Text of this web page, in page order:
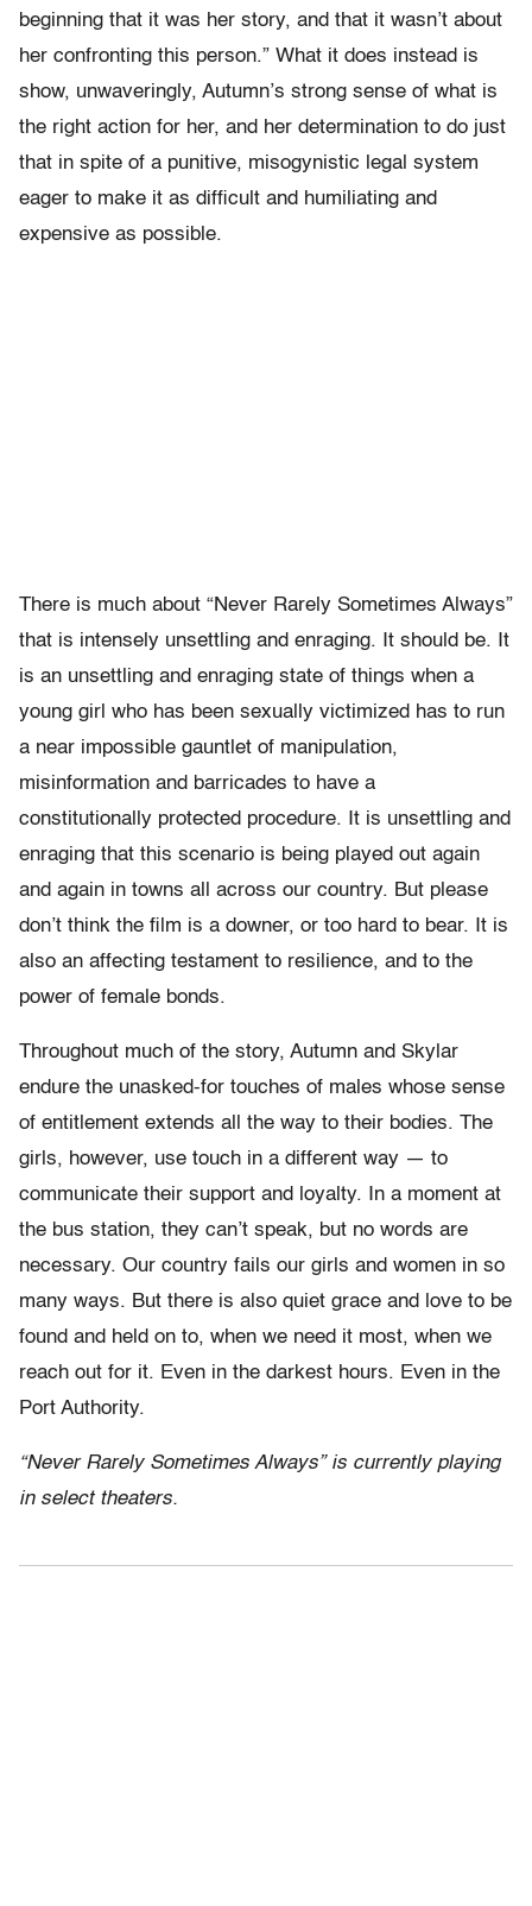
beginning that it was her story, and that it wasn’t about
her confronting this person.” What it does instead is
show, unwaveringly, Autumn’s strong sense of what is
the right action for her, and her determination to do just
that in spite of a punitive, misogynistic legal system
eager to make it as difficult and humiliating and
expensive as possible.
There is much about “Never Rarely Sometimes Always”
that is intensely unsettling and enraging. It should be. It
is an unsettling and enraging state of things when a
young girl who has been sexually victimized has to run
a near impossible gauntlet of manipulation,
misinformation and barricades to have a
constitutionally protected procedure. It is unsettling and
enraging that this scenario is being played out again
and again in towns all across our country. But please
don’t think the film is a downer, or too hard to bear. It is
also an affecting testament to resilience, and to the
power of female bonds.
Throughout much of the story, Autumn and Skylar
endure the unasked-for touches of males whose sense
of entitlement extends all the way to their bodies. The
girls, however, use touch in a different way — to
communicate their support and loyalty. In a moment at
the bus station, they can’t speak, but no words are
necessary. Our country fails our girls and women in so
many ways. But there is also quiet grace and love to be
found and held on to, when we need it most, when we
reach out for it. Even in the darkest hours. Even in the
Port Authority.
“Never Rarely Sometimes Always” is currently playing
in select theaters.